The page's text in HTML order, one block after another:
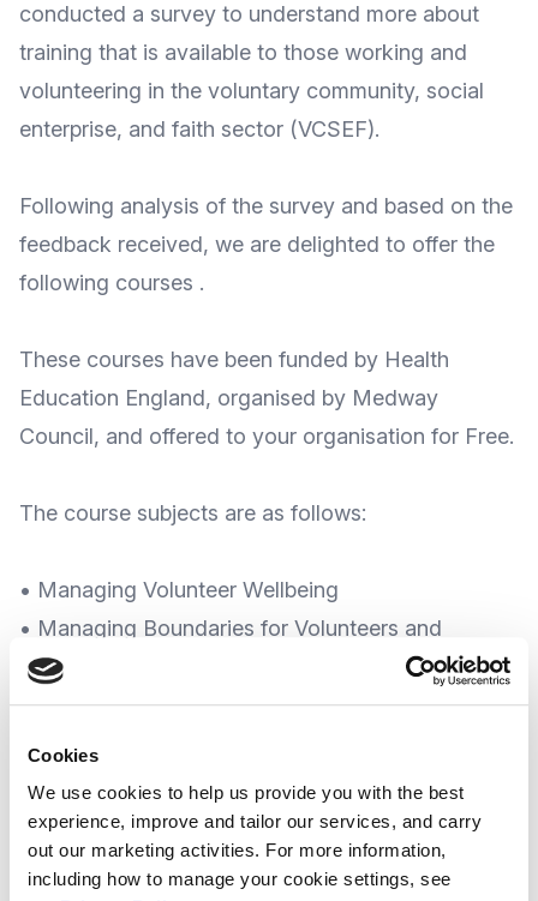
Cookies
We use cookies to help us provide you with the best
experience, improve and tailor our services, and carry
out our marketing activities. For more information,
including how to manage your cookie settings, see
conducted a survey to understand more about
training that is available to those working and
volunteering in the voluntary community, social
enterprise, and faith sector (VCSEF).
Following analysis of the survey and based on the
feedback received, we are delighted to offer the
following courses .
These courses have been funded by Health
Education England, organised by Medway
Council, and offered to your organisation for Free.
The course subjects are as follows:
• Managing Volunteer Wellbeing
• Managing Boundaries for Volunteers and
Managers
• Resilience
• Handling Difficult Conversations
• Neurodiversity Awareness
• Grief and Bereavement
• Connect 5 - Mental Health Training